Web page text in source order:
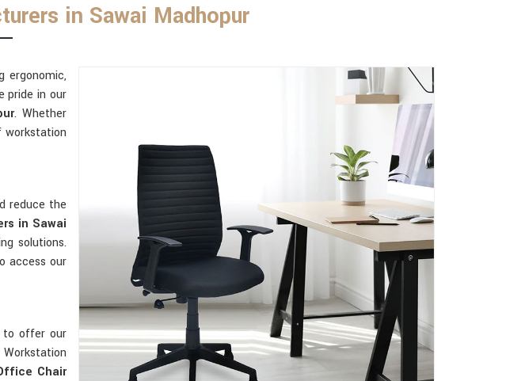
in Sawai Madhopur
pride in our
. Whether
workstation
reduce the
in Sawai
solutions.
access our
to offer our
Chair